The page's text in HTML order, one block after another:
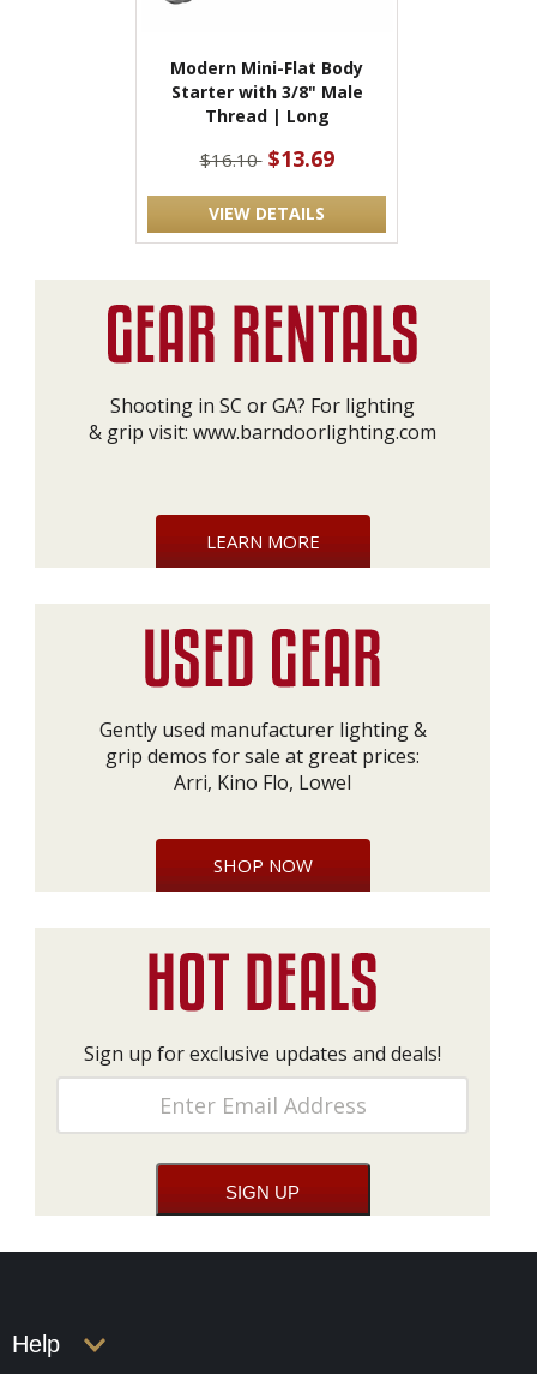
Modern Mini-Flat Body
Starter with 3/8" Male
Thread | Long
$16.10 $13.69
VIEW DETAILS
Shooting in SC or GA? For lighting
& grip visit: www.barndoorlighting.com
LEARN MORE
Gently used manufacturer lighting &
grip demos for sale at great prices:
Arri, Kino Flo, Lowel
SHOP NOW
Sign up for exclusive updates and deals!
Help